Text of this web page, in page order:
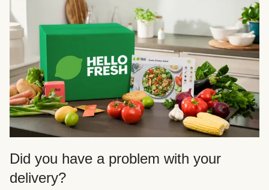
Did you have a problem with your
delivery?